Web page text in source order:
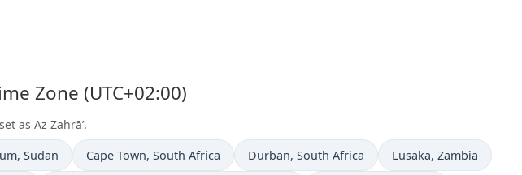
Zone (UTC+02:00)
as Az Zahrā’.
in
, Sudan Time now in
Cape Town, South Africa Time now in
Durban, South Africa Time now in
Lusaka, Zambia